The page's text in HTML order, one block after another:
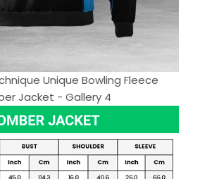
Unique Bowling Fleece
Jacket - Gallery 4